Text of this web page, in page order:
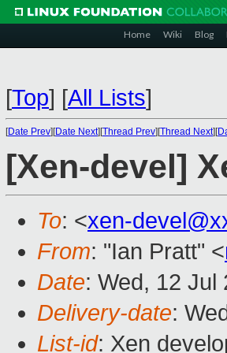
Home Wiki Blog
[Top] [All Lists]
[Date Prev][Date Next][Thread Prev][Thread Next][
[Xen-devel]
To: <xen-
From: "Ian Pratt" <
Date: Wed, 12 Jul
Delivery-date:
List-id: Xen